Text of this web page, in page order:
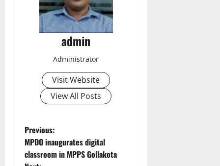
admin
Administrator
Visit Website
View All Posts
P
o
Previous:
MPDO inaugurates digital
classroom in MPPS Gollakota